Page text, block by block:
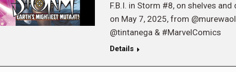
F.B.I. in Storm #8, on shelves
on May 7, 2025, from
@tintanega & #MarvelComics
Details